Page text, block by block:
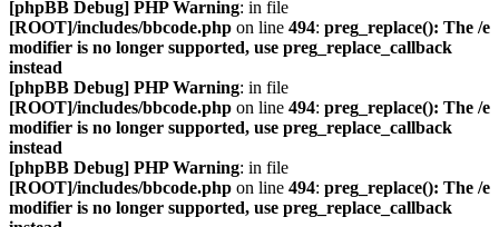
[phpBB Debug] PHP Warning: in file
[ROOT]/includes/bbcode.php on line 494: preg_replace(): The /e
modifier is no longer supported, use preg_replace_callback
instead
[phpBB Debug] PHP Warning: in file
[ROOT]/includes/bbcode.php on line 494: preg_replace(): The /e
modifier is no longer supported, use preg_replace_callback
instead
[phpBB Debug] PHP Warning: in file
[ROOT]/includes/bbcode.php on line 494: preg_replace(): The /e
modifier is no longer supported, use preg_replace_callback